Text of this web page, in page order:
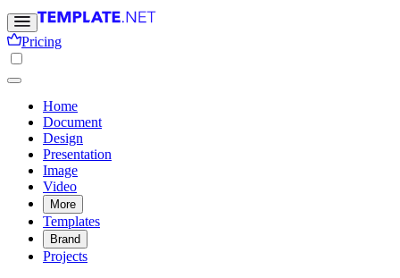
Pricing
Home
Document
Design
Presentation
Image
Video
More
Templates
Brand
Projects